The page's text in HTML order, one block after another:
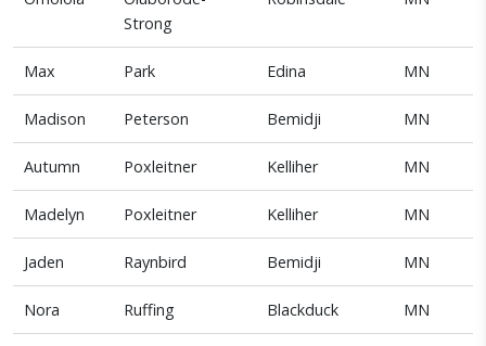
Strong
Max Park Edina MN
Madison Peterson Bemidji MN
Autumn Poxleitner Kelliher MN
Madelyn Poxleitner Kelliher MN
Jaden Raynbird Bemidji MN
Nora Ruffing Blackduck MN